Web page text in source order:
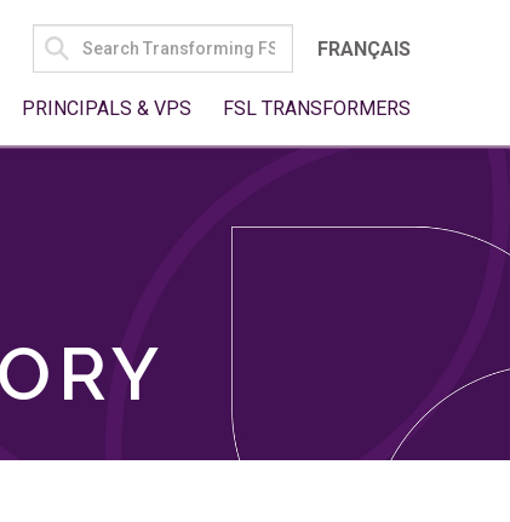
SEARCH
FOR:
FRANÇAIS
PRINCIPALS & VPS FSL TRANSFORMERS